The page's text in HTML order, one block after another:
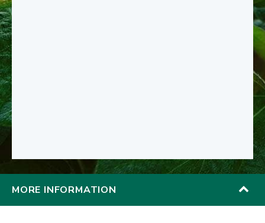
MORE INFORMATION